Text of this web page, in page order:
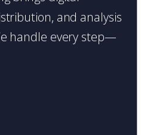
and analysis
handle every step—